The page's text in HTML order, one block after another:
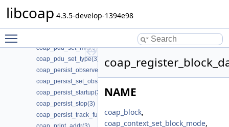
libcoap 4.3.5-develop-1394e98
coap_pdu_get_type(3)
coap_pdu_set_mid(3)
coap_pdu_set_type(3)
coap_persist_observe_add(3)
coap_persist_set_observe_num(3)
coap_persist_startup(3)
coap_persist_stop(3)
coap_persist_track_funcs(3)
NAME
coap_block,
coap_context_set_block_mode,